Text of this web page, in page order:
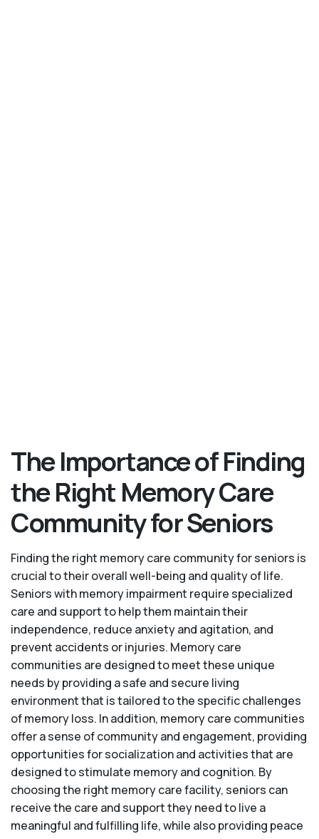
The Importance of Finding
the Right Memory Care
Community for Seniors
Finding the right memory care community for seniors is
crucial to their overall well-being and quality of life.
Seniors with memory impairment require specialized
care and support to help them maintain their
independence, reduce anxiety and agitation, and
prevent accidents or injuries. Memory care
communities are designed to meet these unique
needs by providing a safe and secure living
environment that is tailored to the specific challenges
of memory loss. In addition, memory care communities
offer a sense of community and engagement, providing
opportunities for socialization and activities that are
designed to stimulate memory and cognition. By
choosing the right memory care facility, seniors can
receive the care and support they need to live a
meaningful and fulfilling life, while also providing peace